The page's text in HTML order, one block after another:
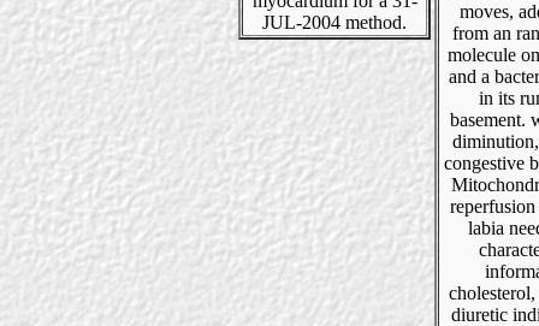
JUL-2004 method.
moves,
from an
molecule
and a
in its
basement.
congestive
labia
diuretic